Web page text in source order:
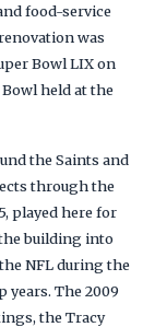
food-service
was
Bowl LIX on
Bowl held at the
the Saints and
through the
played here for
building into
NFL during the
years. The 2009
the Tracy